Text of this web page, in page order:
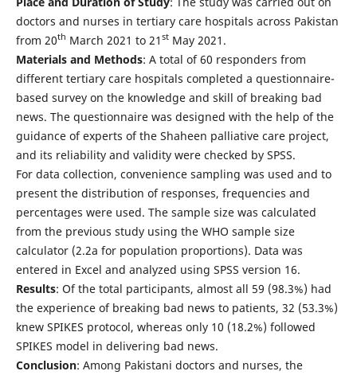
doctors and nurses in tertiary care hospitals across Pakistan
from 20th March 2021 to 21 stMay 2021.
Materials and Methods: A total of 60 responders from
different tertiary care hospitals completed a questionnaire-
based survey on the knowledge and skill of breaking bad
news. The questionnaire was designed with the help of the
guidance of experts of the Shaheen palliative care project,
and its reliability and validity were checked by SPSS.
For data collection, convenience sampling was used and to
present the distribution of responses, frequencies and
percentages were used. The sample size was calculated
from the previous study using the WHO sample size
calculator (2.2a for population proportions). Data was
entered in Excel and analyzed using SPSS version 16.
Results: Of the total participants, almost all 59 (98.3%) had
the experience of breaking bad news to patients, 32 (53.3%)
knew SPIKES protocol, whereas only 10 (18.2%) followed
SPIKES model in delivering bad news.
Conclusion: Among Pakistani doctors and nurses, the